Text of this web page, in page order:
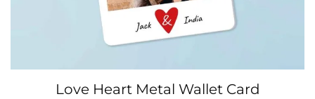
Love Heart Metal Wallet Card